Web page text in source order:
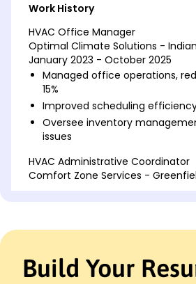
Work History
HVAC Office Manager
Optimal Climate Solutions -
January 2023 - October 2025
Managed office operations,
15%
Improved scheduling
Oversee inventory
issues
HVAC Administrative Coordinator
Comfort Zone Services -
customer relations
Build Your